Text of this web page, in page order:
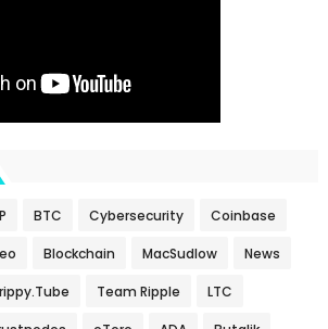
BTC Cybersecurity Coinbase
Blockchain MacSudlow News
Team Ripple LTC